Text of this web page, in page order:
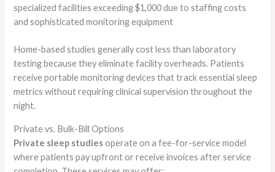
specialized facilities exceeding $1,000 due to staffing costs
and sophisticated monitoring equipment
Home-based studies generally cost less than laboratory
testing because they eliminate facility overheads. Patients
receive portable monitoring devices that track essential sleep
metrics without requiring clinical supervision throughout the
night.
Private vs. Bulk-Bill Options
Private sleep studiesoperate on a fee-for-service model
where patients pay upfront or receive invoices after service